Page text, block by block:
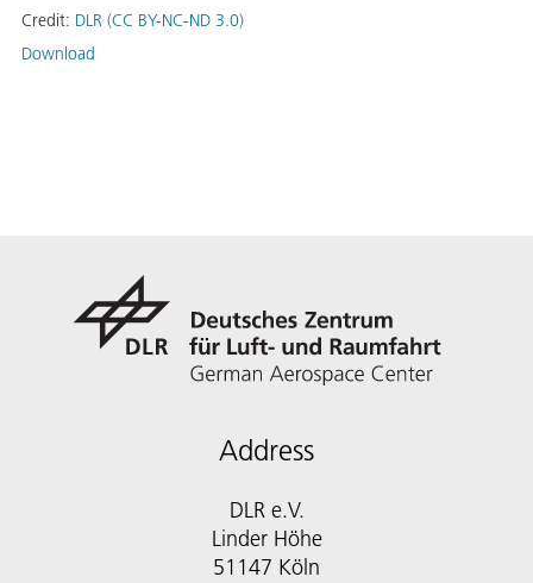
Credit: DLR (CC BY-NC-ND 3.0)
Download
Address
DLR e.V.
Linder Höhe
51147 Köln